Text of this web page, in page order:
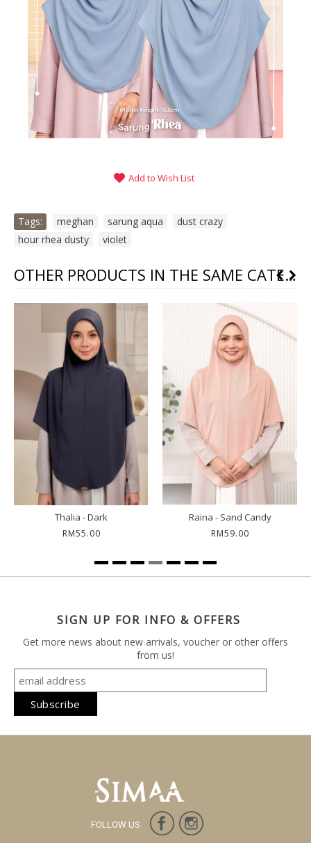
Add to Wish List
Tags: meghan sarung aqua dust crazy
hour rhea dusty
violet
OTHER PRODUCTS IN THE SAME CATEGORY
Thalia - Dark
RM55.00
Raina - Sand Candy
RM59.00
SIGN UP FOR INFO & OFFERS
Get more news about new arrivals, voucher or other offers
from us!
FOLLOW US